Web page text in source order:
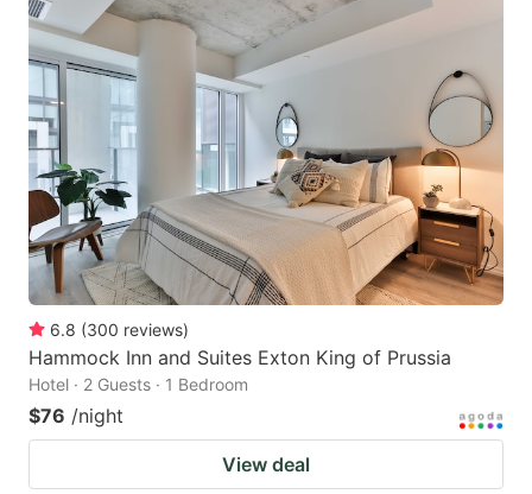
6.8 (300 reviews)
Hammock Inn and Suites Exton King of Prussia
Hotel · 2 Guests · 1 Bedroom
$76 /night
View deal